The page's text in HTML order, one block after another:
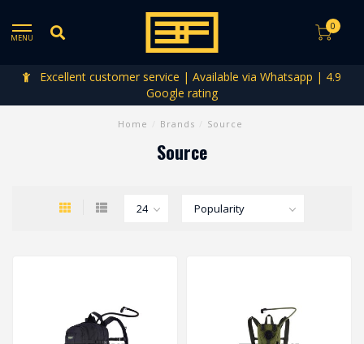
MENU
0
Excellent customer service | Available via Whatsapp | 4.9
Google rating
Home Brands Source
Source